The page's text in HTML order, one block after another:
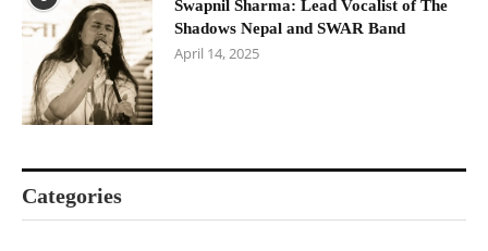
Swapnil Sharma: Lead Vocalist of The
Shadows Nepal and SWAR Band
April 14, 2025
Categories